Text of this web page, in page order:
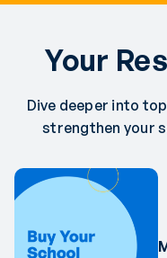
Your
Dive deeper into
strengthen your